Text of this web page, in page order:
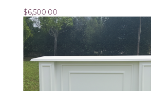
$6,500.00